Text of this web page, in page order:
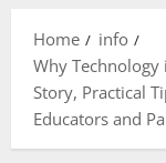
Home
info
Why Technology
Story, Practical
Educators and